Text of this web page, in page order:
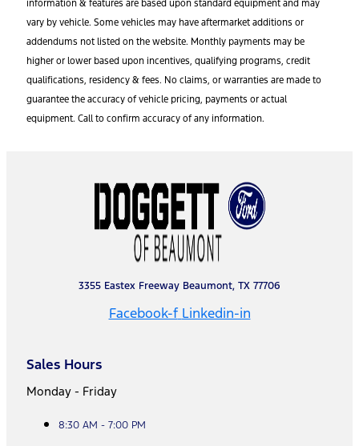
information & features are based upon standard equipment and may
vary by vehicle. Some vehicles may have aftermarket additions or
addendums not listed on the website. Monthly payments may be
higher or lower based upon incentives, qualifying programs, credit
qualifications, residency & fees. No claims, or warranties are made to
guarantee the accuracy of vehicle pricing, payments or actual
equipment. Call to confirm accuracy of any information.
3355 Eastex Freeway Beaumont, TX 77706
Facebook-f Linkedin-in
Sales Hours
Monday - Friday
8:30 AM - 7:00 PM